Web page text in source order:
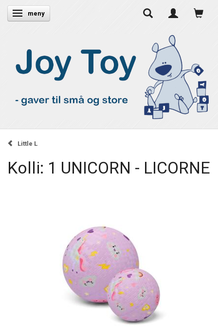
Ändra navigering
meny
Little L
Kolli: 1 UNICORN - LICORNE